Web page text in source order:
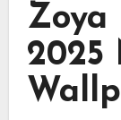
Zoya
2025